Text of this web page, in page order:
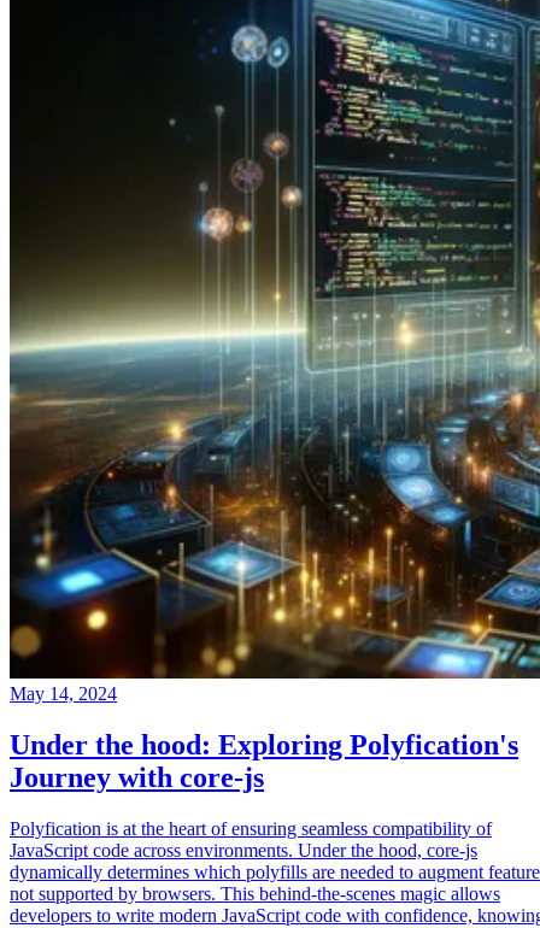
May 14, 2024
Under the hood: Exploring Polyfication's
Journey with core-js
Polyfication is at the heart of ensuring seamless compatibility of
JavaScript code across environments. Under the hood, core-js
dynamically determines which polyfills are needed to augment
not supported by browsers. This behind-the-scenes magic allows
developers to write modern JavaScript code with confidence,